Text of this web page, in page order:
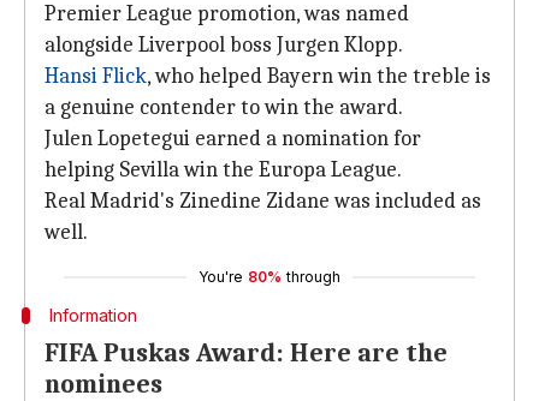
Premier League promotion, was named
alongside Liverpool boss Jurgen Klopp.
Hansi Flick, who helped Bayern win the treble is
a genuine contender to win the award.
Julen Lopetegui earned a nomination for
helping Sevilla win the Europa League.
Real Madrid's Zinedine Zidane was included as
well.
You're 80% through
Information
FIFA Puskas Award: Here are the
nominees